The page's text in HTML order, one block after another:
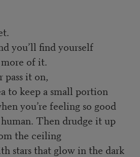
you’ll find yourself
of it.
pass it on,
to keep a small portion
you’re feeling so good
Then drudge it up
the ceiling
stars that glow in the dark